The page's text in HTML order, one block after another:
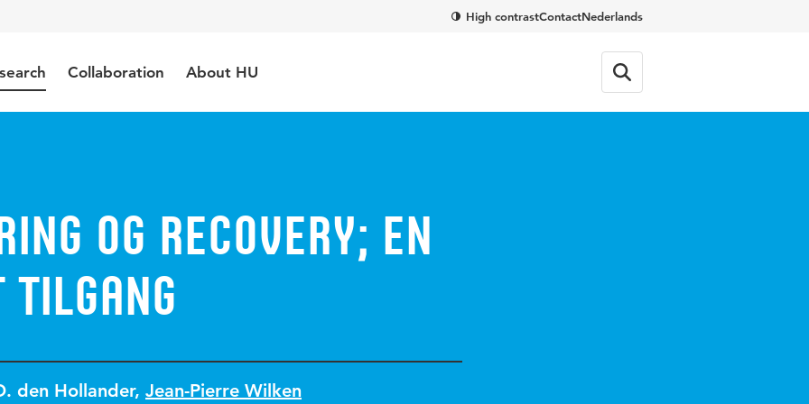
High contrastContactNederlands
Collaboration About HU
og recovery; en
tilgang
den Hollander, Jean-Pierre Wilken